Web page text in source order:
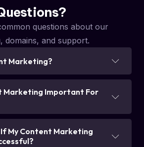
questions about our
domains, and support.
Marketing?
Marketing Important For
If My Content Marketing